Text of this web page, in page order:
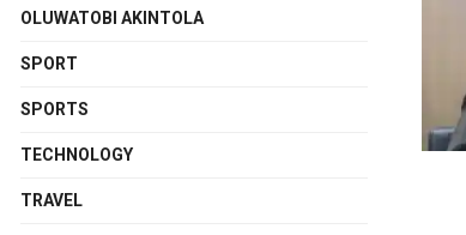
OLUWATOBI AKINTOLA
SPORT
SPORTS
TECHNOLOGY
TRAVEL